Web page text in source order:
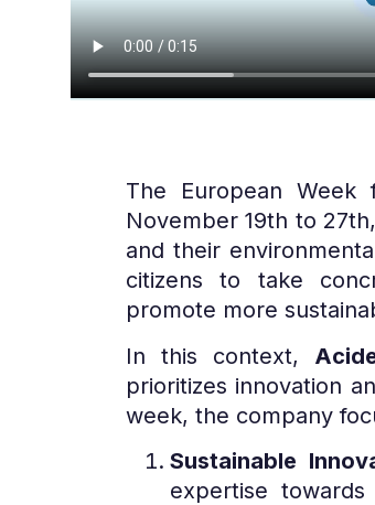
The European Week
November 19th to
and their
citizens to take
promote more
In this context,
prioritizes innovation
week, the company
Sustainable
expertise